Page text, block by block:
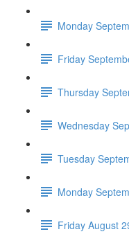
Monday
Friday
Thursday
Wednesday
Tuesday
Monday
Friday August